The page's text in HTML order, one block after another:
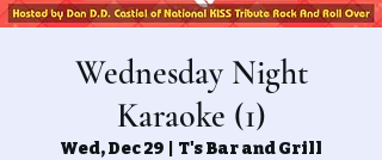
Wednesday Night
Karaoke (1)
Wed, Dec 29 T's Bar and Grill